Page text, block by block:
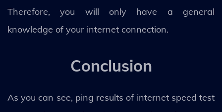
Therefore, you will only have a general
knowledge of your internet connection.
Conclusion
As you can see, ping results of internet speed test